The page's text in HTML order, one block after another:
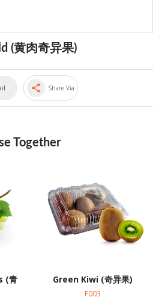
(黄肉奇异果)
share Share Via
Together
(青
Green Kiwi (奇异果)
F003